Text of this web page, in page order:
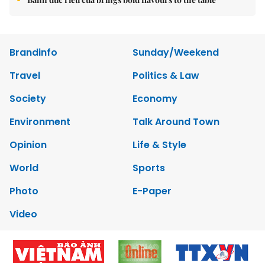
Brandinfo
Sunday/Weekend
Travel
Politics & Law
Society
Economy
Environment
Talk Around Town
Opinion
Life & Style
World
Sports
Photo
E-Paper
Video